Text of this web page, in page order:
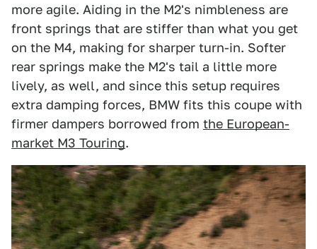
more agile. Aiding in the M2's nimbleness are
front springs that are stiffer than what you get
on the M4, making for sharper turn-in. Softer
rear springs make the M2's tail a little more
lively, as well, and since this setup requires
extra damping forces, BMW fits this coupe with
firmer dampers borrowed from the European-
market M3 Touring.